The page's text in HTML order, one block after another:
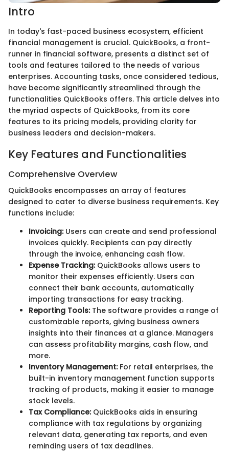
Intro
In today's fast-paced business ecosystem, efficient
financial management is crucial. QuickBooks, a front-
runner in financial software, presents a distinct set of
tools and features tailored to the needs of various
enterprises. Accounting tasks, once considered tedious,
have become significantly streamlined through the
functionalities QuickBooks offers. This article delves into
the myriad aspects of QuickBooks, from its core
features to its pricing models, providing clarity for
business leaders and decision-makers.
Key Features and Functionalities
Comprehensive Overview
QuickBooks encompasses an array of features
designed to cater to diverse business requirements. Key
functions include:
Invoicing:Users can create and send professional
invoices quickly. Recipients can pay directly
through the invoice, enhancing cash flow.
Expense Tracking:QuickBooks allows users to
monitor their expenses efficiently. Users can
connect their bank accounts, automatically
importing transactions for easy tracking.
Reporting Tools:The software provides a range of
customizable reports, giving business owners
insights into their finances at a glance. Managers
can assess profitability margins, cash flow, and
more.
Inventory Management:For retail enterprises, the
built-in inventory management function supports
tracking of products, making it easier to manage
stock levels.
Tax Compliance:QuickBooks aids in ensuring
compliance with tax regulations by organizing
relevant data, generating tax reports, and even
reminding users of tax deadlines.